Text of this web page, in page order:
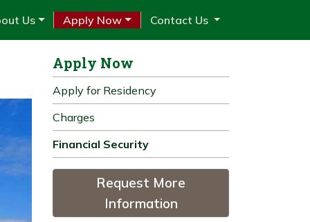
Us Apply Now Contact Us
Apply Now
Apply for Residency
Charges
Financial Security
Request More
Information